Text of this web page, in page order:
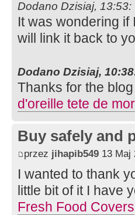
Dodano Dzisiaj, 13:53:
It was wondering
will link it back to
Dodano Dzisiaj,
Thanks for the
d'oreille tete de
Buy safely and
przez jihapib549 13 Maj
I wanted to thank
little bit of it I have
Fresh Food Covers